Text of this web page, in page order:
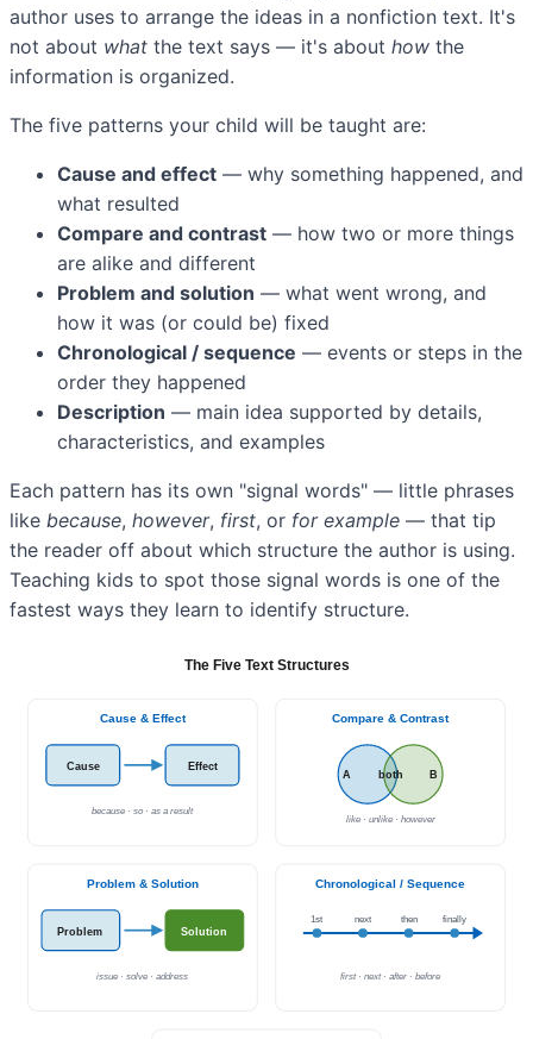
author uses to arrange the ideas in a nonfiction text. It's
not about what the text says — it's about how the
information is organized.
The five patterns your child will be taught are:
Cause and effect — why something happened, and
what resulted
Compare and contrast — how two or more things
are alike and different
Problem and solution — what went wrong, and
how it was (or could be) fixed
Chronological / sequence — events or steps in the
order they happened
Description — main idea supported by details,
characteristics, and examples
Each pattern has its own "signal words" — little phrases
like because, however, first, or for example — that tip
the reader off about which structure the author is using.
Teaching kids to spot those signal words is one of the
fastest ways they learn to identify structure.